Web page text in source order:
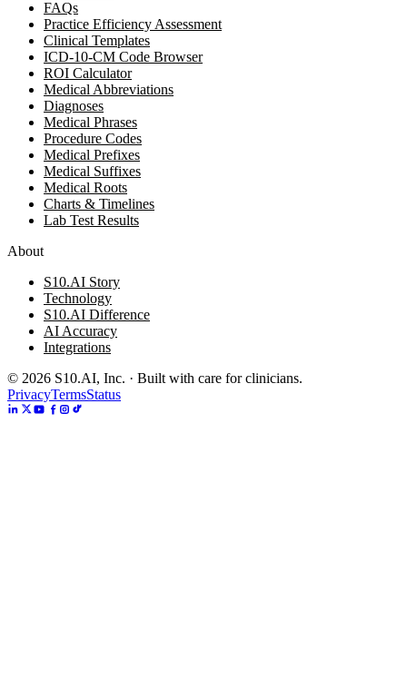
FAQs
Practice Efficiency Assessment
Clinical Templates
ICD-10-CM Code Browser
ROI Calculator
Medical Abbreviations
Diagnoses
Medical Phrases
Procedure Codes
Medical Prefixes
Medical Suffixes
Medical Roots
Charts & Timelines
Lab Test Results
About
S10.AI Story
Technology
S10.AI Difference
AI Accuracy
Integrations
© 2026 S10.AI, Inc. · Built with care for clinicians.
PrivacyTermsStatus